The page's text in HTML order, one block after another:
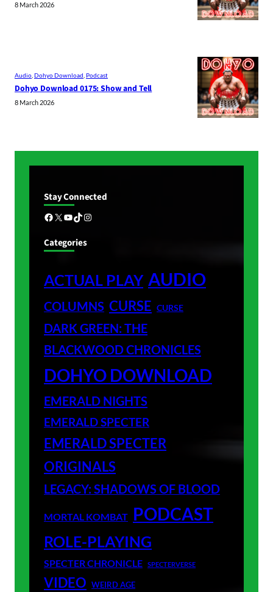
8 March 2026
Audio Dohyo Download Podcast
Dohyo Download 0175: Show and Tell
8 March 2026
Stay Connected
Facebook X YouTube TikTok Instagram
Categories
ACTUAL PLAY AUDIO
COLUMNS CURSE CURSE
DARK GREEN: THE
BLACKWOOD CHRONICLES
DOHYO DOWNLOAD
EMERALD NIGHTS
EMERALD SPECTER
EMERALD SPECTER
ORIGINALS
LEGACY: SHADOWS OF BLOOD
MORTAL KOMBAT PODCAST
ROLE-PLAYING
SPECTER CHRONICLE SPECTERVERSE
VIDEO WEIRD AGE